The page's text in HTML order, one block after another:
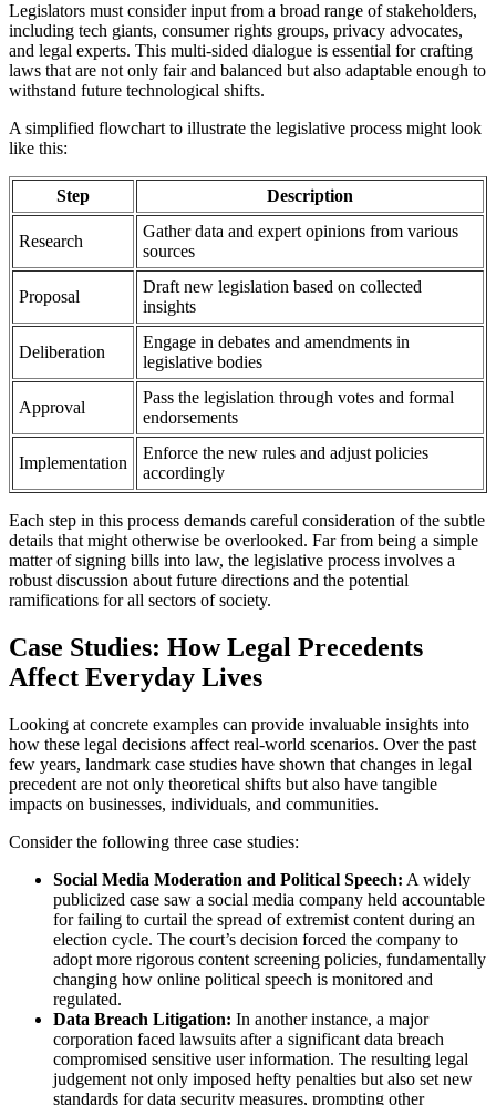
Legislators must consider input from a broad range of stakeholders,
including tech giants, consumer rights groups, privacy advocates,
and legal experts. This multi-sided dialogue is essential for crafting
laws that are not only fair and balanced but also adaptable enough to
withstand future technological shifts.
A simplified flowchart to illustrate the legislative process might look
like this:
Step Description
Research
Gather data and expert opinions from various
sources
Proposal
Draft new legislation based on collected
insights
Deliberation
Engage in debates and amendments in
legislative bodies
Approval
Pass the legislation through votes and formal
endorsements
Implementation
Enforce the new rules and adjust policies
accordingly
Each step in this process demands careful consideration of the subtle
details that might otherwise be overlooked. Far from being a simple
matter of signing bills into law, the legislative process involves a
robust discussion about future directions and the potential
ramifications for all sectors of society.
Case Studies: How Legal Precedents
Affect Everyday Lives
Looking at concrete examples can provide invaluable insights into
how these legal decisions affect real-world scenarios. Over the past
few years, landmark case studies have shown that changes in legal
precedent are not only theoretical shifts but also have tangible
impacts on businesses, individuals, and communities.
Consider the following three case studies:
Social Media Moderation and Political Speech: A widely
publicized case saw a social media company held accountable
for failing to curtail the spread of extremist content during an
election cycle. The court’s decision forced the company to
adopt more rigorous content screening policies, fundamentally
changing how online political speech is monitored and
regulated.
Data Breach Litigation: In another instance, a major
corporation faced lawsuits after a significant data breach
compromised sensitive user information. The resulting legal
judgement not only imposed hefty penalties but also set new
standards for data security measures, prompting other